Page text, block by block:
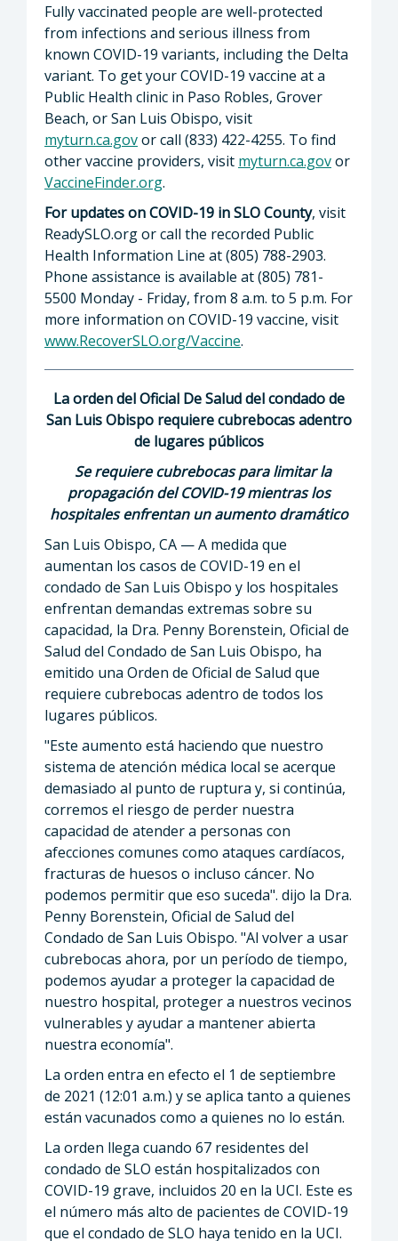
Fully vaccinated people are well-protected
from infections and serious illness from
known COVID-19 variants, including the Delta
variant. To get your COVID-19 vaccine at a
Public Health clinic in Paso Robles, Grover
Beach, or San Luis Obispo, visit
myturn.ca.govor call (833) 422-4255. To find
other vaccine providers, visit myturn.ca.govor
VaccineFinder.org.
For updates on COVID-19 in SLO County, visit
ReadySLO.org or call the recorded Public
Health Information Line at (805) 788-2903.
Phone assistance is available at (805) 781-
5500 Monday - Friday, from 8 a.m. to 5 p.m. For
more information on COVID-19 vaccine, visit
www.RecoverSLO.org/Vaccine.
La orden del Oficial De Salud del condado de
San Luis Obispo requiere cubrebocas adentro
de lugares públicos
Se requiere cubrebocas para limitar la
propagación del COVID-19 mientras los
hospitales enfrentan un aumento dramático
San Luis Obispo, CA — A medida que
aumentan los casos de COVID-19 en el
condado de San Luis Obispo y los hospitales
enfrentan demandas extremas sobre su
capacidad, la Dra. Penny Borenstein, Oficial de
Salud del Condado de San Luis Obispo, ha
emitido una Orden de Oficial de Salud que
requiere cubrebocas adentro de todos los
lugares públicos.
"Este aumento está haciendo que nuestro
sistema de atención médica local se acerque
demasiado al punto de ruptura y, si continúa,
corremos el riesgo de perder nuestra
capacidad de atender a personas con
afecciones comunes como ataques cardíacos,
fracturas de huesos o incluso cáncer. No
podemos permitir que eso suceda". dijo la Dra.
Penny Borenstein, Oficial de Salud del
Condado de San Luis Obispo. "Al volver a usar
cubrebocas ahora, por un período de tiempo,
podemos ayudar a proteger la capacidad de
nuestro hospital, proteger a nuestros vecinos
vulnerables y ayudar a mantener abierta
nuestra economía".
La orden entra en efecto el 1 de septiembre
de 2021 (12:01 a.m.) y se aplica tanto a quienes
están vacunados como a quienes no lo están.
La orden llega cuando 67 residentes del
condado de SLO están hospitalizados con
COVID-19 grave, incluidos 20 en la UCI. Este es
el número más alto de pacientes de COVID-19
que el condado de SLO haya tenido en la UCI.